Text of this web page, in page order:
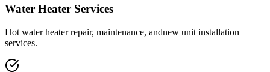
Water Heater Services
Hot water heater repair, maintenance, andnew unit installation
services.